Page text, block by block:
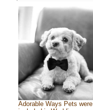
Adorable Ways Pets were